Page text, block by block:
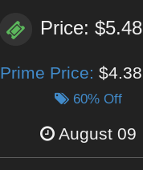
Price: $5.48
Prime Price: $4.38
60% Off
August 09